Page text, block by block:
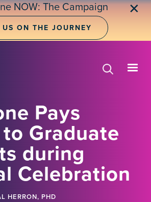
NOW: The Campaign
ON THE JOURNEY
✕
Pays
Graduate
during
Celebration
HERRON, PHD